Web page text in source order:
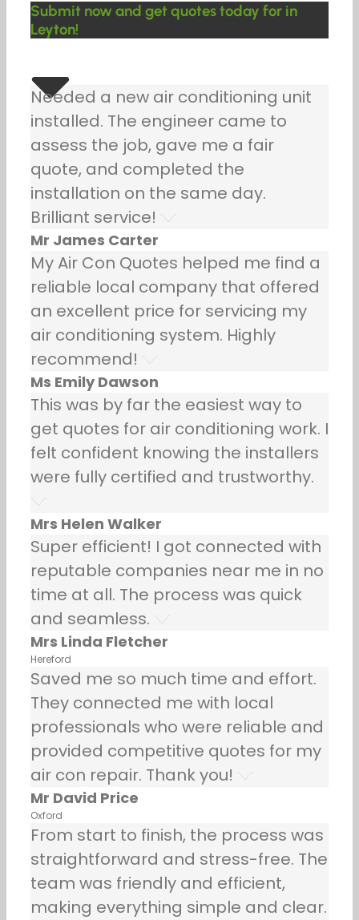
Submit now and get quotes today for in
Leyton!
Needed a new air conditioning unit
installed. The engineer came to
assess the job, gave me a fair
quote, and completed the
installation on the same day.
Brilliant service!
Mr James Carter
My Air Con Quotes helped me find a
reliable local company that offered
an excellent price for servicing my
air conditioning system. Highly
recommend!
Ms Emily Dawson
This was by far the easiest way to
get quotes for air conditioning work. I
felt confident knowing the installers
were fully certified and trustworthy.
Mrs Helen Walker
Super efficient! I got connected with
reputable companies near me in no
time at all. The process was quick
and seamless.
Mrs Linda Fletcher
Hereford
Saved me so much time and effort.
They connected me with local
professionals who were reliable and
provided competitive quotes for my
air con repair. Thank you!
Mr David Price
Oxford
From start to finish, the process was
straightforward and stress-free. The
team was friendly and efficient,
making everything simple and clear.